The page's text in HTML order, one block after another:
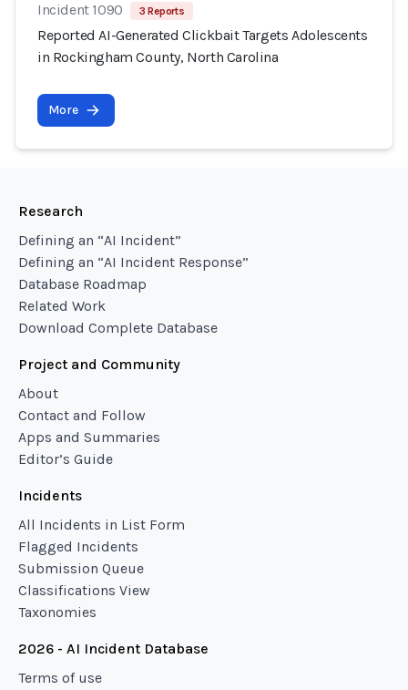
Incident 1090 3 Reports
Reported AI-Generated Clickbait Targets Adolescents
in Rockingham County, North Carolina
More
Research
Defining an “AI Incident”
Defining an “AI Incident Response”
Database Roadmap
Related Work
Download Complete Database
Project and Community
About
Contact and Follow
Apps and Summaries
Editor’s Guide
Incidents
All Incidents in List Form
Flagged Incidents
Submission Queue
Classifications View
Taxonomies
2026 - AI Incident Database
Terms of use